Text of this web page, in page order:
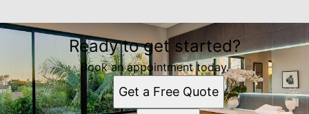
Ready to get started?
Book an appointment today.
Get a Free Quote